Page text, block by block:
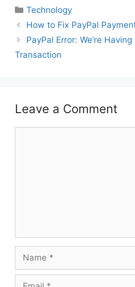
Categories
Technology
How to Fix PayPal
PayPal Error: We’re
Transaction
Leave a Comment